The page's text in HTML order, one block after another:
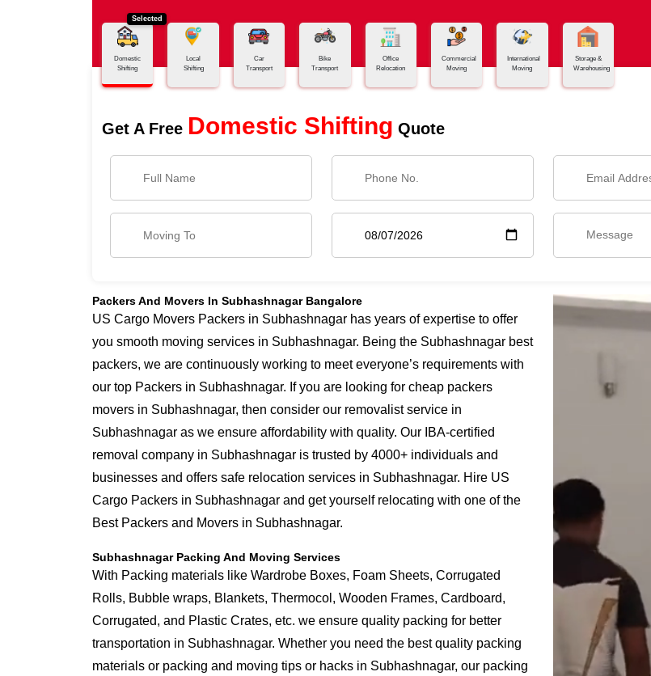
Selected
Domestic
Shifting
Local
Shifting
Car
Transport
Bike
Transport
Office
Relocation
Commercial
Moving
International
Moving
Storage &
Warehousing
Get A Free Domestic Shifting Quote
Packers And Movers In Subhashnagar Bangalore
US Cargo Movers Packers in Subhashnagar has years of expertise to offer
you smooth moving services in Subhashnagar. Being the Subhashnagar best
packers, we are continuously working to meet everyone’s requirements with
our top Packers in Subhashnagar. If you are looking for cheap packers
movers in Subhashnagar, then consider our removalist service in
Subhashnagar as we ensure affordability with quality. Our IBA-certified
removal company in Subhashnagar is trusted by 4000+ individuals and
businesses and offers safe relocation services in Subhashnagar. Hire US
Cargo Packers in Subhashnagar and get yourself relocating with one of the
Best Packers and Movers in Subhashnagar.
Subhashnagar Packing And Moving Services
With Packing materials like Wardrobe Boxes, Foam Sheets, Corrugated
Rolls, Bubble wraps, Blankets, Thermocol, Wooden Frames, Cardboard,
Corrugated, and Plastic Crates, etc. we ensure quality packing for better
transportation in Subhashnagar. Whether you need the best quality packing
materials or packing and moving tips or hacks in Subhashnagar, our packing